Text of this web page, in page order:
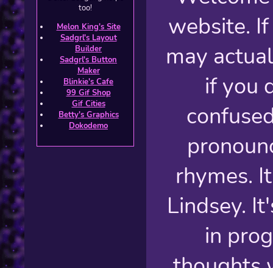
too!
Melon King's Site
Sadgrl's Layout
Builder
Sadgrl's Button
Maker
Blinkie's Cafe
99 Gif Shop
Gif Cities
Betty's Graphics
Dokodemo
website.
may
if you
rhymes.
Lindsey.
in